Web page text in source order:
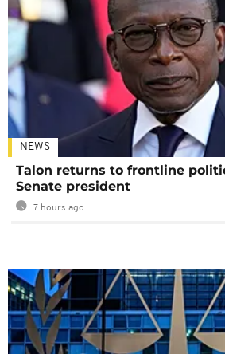
NEWS
Talon returns to frontline
Senate president
7 hours ago